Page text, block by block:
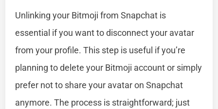
Unlinking your Bitmoji from Snapchat is
essential if you want to disconnect your avatar
from your profile. This step is useful if you’re
planning to delete your Bitmoji account or simply
prefer not to share your avatar on Snapchat
anymore. The process is straightforward; just